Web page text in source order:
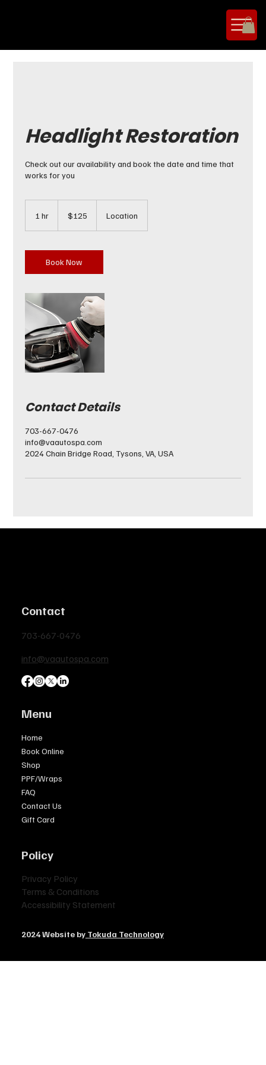
Headlight Restoration
Check out our availability and book the date and time that
works for you
1 hr
dollars$125 Location
Book Now
Contact Details
703-667-0476
info@vaautospa.com
2024 Chain Bridge Road, Tysons, VA, USA
Contact
703-667-0476
info@vaautospa.com
Menu
Home
Book Online
Shop
PPF/Wraps
FAQ
Contact Us
Gift Card
Policy
Privacy Policy
Terms & Conditions
Accessibility Statement
2024 Website byTokuda Technology